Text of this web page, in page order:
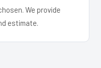
We provide
estimate.